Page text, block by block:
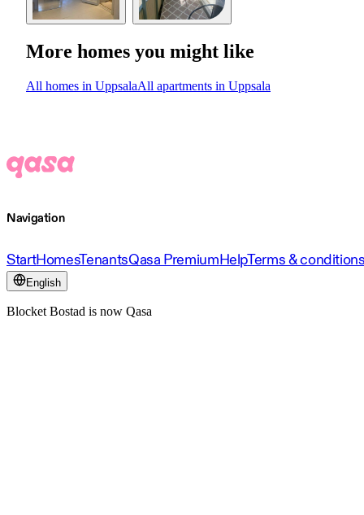
More homes you might like
All homes in UppsalaAll apartments in Uppsala
Navigation
StartHomesTenantsQasa PremiumHelpTerms &
English
Blocket Bostad is now Qasa